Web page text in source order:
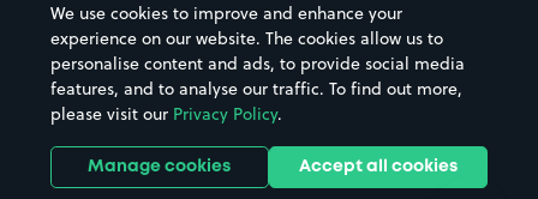
Hospitals
Hotels
Street Names
Towns & cities
Train stations
Stadiums & venues
We use cookies to improve and enhance your
experience on our website. The cookies allow us to
personalise content and ads, to provide social media
features, and to analyse our traffic. To find out more,
please visit our Privacy Policy.
Manage cookies Accept all cookies